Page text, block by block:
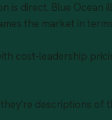
is direct. Blue Ocean
the market in
cost-leadership
descriptions of